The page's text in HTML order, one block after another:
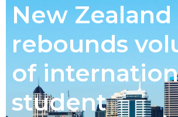
New Zealand
rebounds
of
student